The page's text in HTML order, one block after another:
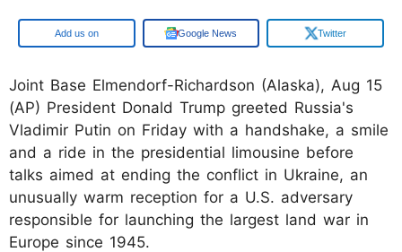
Google Google News Twitter
Joint Base Elmendorf-Richardson (Alaska), Aug 15
(AP) President Donald Trump greeted Russia's
Vladimir Putin on Friday with a handshake, a smile
and a ride in the presidential limousine before
talks aimed at ending the conflict in Ukraine, an
unusually warm reception for a U.S. adversary
responsible for launching the largest land war in
Europe since 1945.